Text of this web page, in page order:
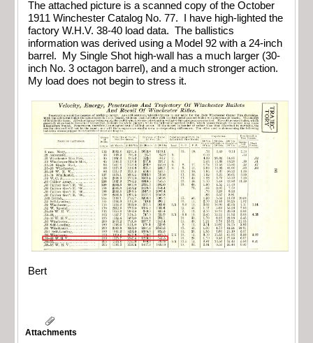
The attached picture is a scanned copy of the October
1911 Winchester Catalog No. 77. I have high-lighted the
factory W.H.V. 38-40 load data. The ballistics
information was derived using a Model 92 with a 24-inch
barrel. My Single Shot high-wall has a much larger (30-
inch No. 3 octagon barrel), and a much stronger action.
My load does not begin to stress it.
Bert
Attachments